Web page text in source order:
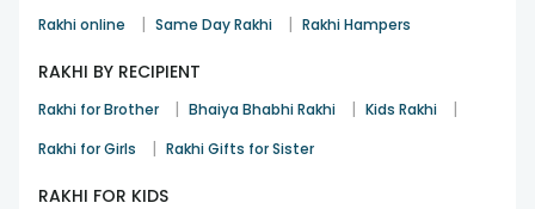
Rakhi online | Same Day Rakhi | Rakhi Hampers
RAKHI BY RECIPIENT
Rakhi for Brother | Bhaiya Bhabhi Rakhi | Kids Rakhi |
Rakhi for Girls | Rakhi Gifts for Sister
RAKHI FOR KIDS